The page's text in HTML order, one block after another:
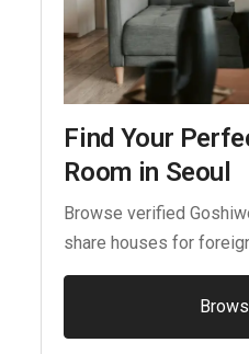
Find Your
Room in Seoul
Browse verified
share houses for